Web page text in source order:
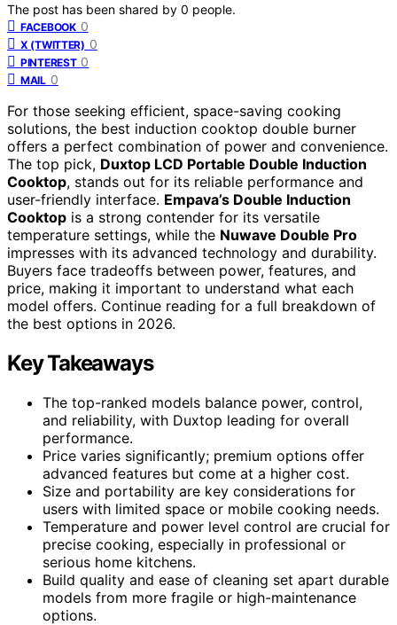
The post has been shared by 0 people.
FACEBOOK 0
X (TWITTER) 0
PINTEREST 0
MAIL 0
For those seeking efficient, space-saving cooking
solutions, the best induction cooktop double burner
offers a perfect combination of power and convenience.
The top pick, Duxtop LCD Portable Double Induction
Cooktop, stands out for its reliable performance and
user-friendly interface. Empava’s Double Induction
Cooktop is a strong contender for its versatile
temperature settings, while the Nuwave Double Pro
impresses with its advanced technology and durability.
Buyers face tradeoffs between power, features, and
price, making it important to understand what each
model offers. Continue reading for a full breakdown of
the best options in 2026.
Key Takeaways
The top-ranked models balance power, control,
and reliability, with Duxtop leading for overall
performance.
Price varies significantly; premium options offer
advanced features but come at a higher cost.
Size and portability are key considerations for
users with limited space or mobile cooking needs.
Temperature and power level control are crucial for
precise cooking, especially in professional or
serious home kitchens.
Build quality and ease of cleaning set apart durable
models from more fragile or high-maintenance
options.